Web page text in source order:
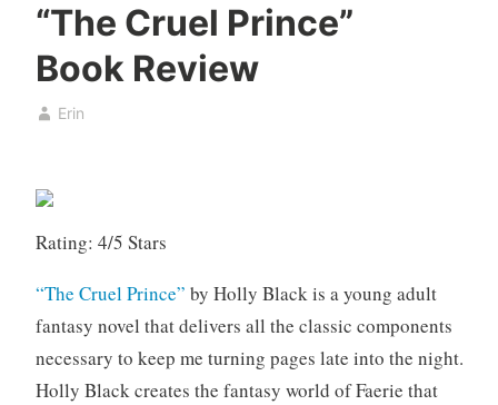
“The Cruel Prince”
Book Review
Erin
B
o
A
p
Rating: 4/5 Stars
“The Cruel Prince” by Holly Black is a young adult
fantasy novel that delivers all the classic components
necessary to keep me turning pages late into the night.
Holly Black creates the fantasy world of Faerie that